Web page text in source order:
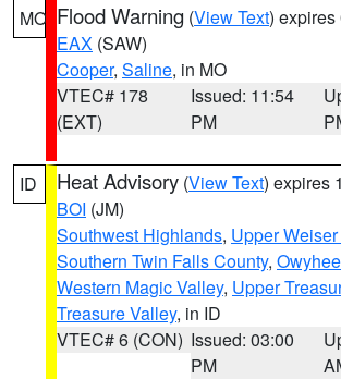
MO Flood Warning (View Text) expires
EAX (SAW)
Cooper, Saline, in MO
VTEC# 178
(EXT)
Issued: 11:54
PM
ID Heat Advisory (View Text) expires
BOI (JM)
Southwest Highlands, Upper
Southern Twin Falls County,
Western Magic Valley, Upper
Treasure Valley, in ID
VTEC# 6 (CON) Issued: 03:00
PM